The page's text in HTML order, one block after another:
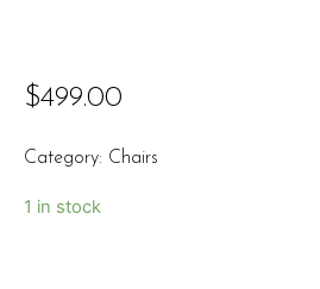
$499.00
Category: Chairs
1 in stock